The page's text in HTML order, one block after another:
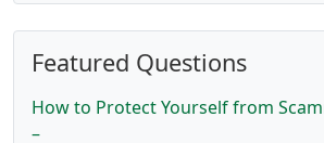
Featured Questions
How to Protect Yourself from
–